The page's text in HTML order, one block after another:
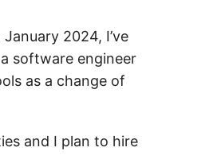
2024, I’ve
software engineer
as a change of
and I plan to hire